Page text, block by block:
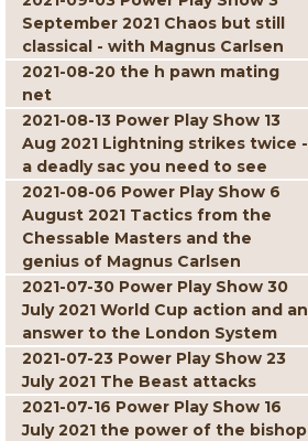
September 2021 Chaos but still
classical - with Magnus Carlsen
2021-08-20 the h pawn mating
net
2021-08-13 Power Play Show 13
Aug 2021 Lightning strikes twice -
a deadly sac you need to see
2021-08-06 Power Play Show 6
August 2021 Tactics from the
Chessable Masters and the
genius of Magnus Carlsen
2021-07-30 Power Play Show 30
July 2021 World Cup action and an
answer to the London System
2021-07-23 Power Play Show 23
July 2021 The Beast attacks
2021-07-16 Power Play Show 16
July 2021 the power of the bishop